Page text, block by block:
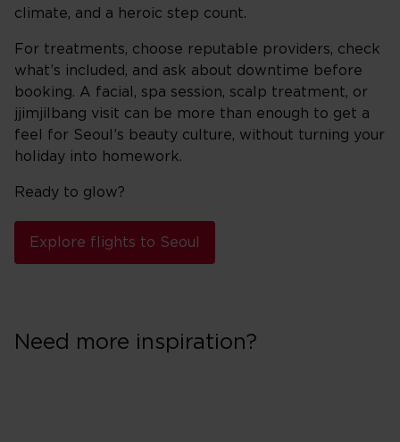
climate, and a heroic step count.
For treatments, choose reputable providers, check
what’s included, and ask about downtime before
booking. A facial, spa session, scalp treatment, or
jjimjilbang visit can be more than enough to get a
feel for Seoul’s beauty culture, without turning your
holiday into homework.
Ready to glow?
Explore flights to Seoul
Need more inspiration?